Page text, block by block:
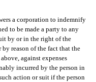
a corporation to indemnify
to be made a party to any
by or in the right of the
reason of the fact that the
against expenses
incurred by the person in
action or suit if the person